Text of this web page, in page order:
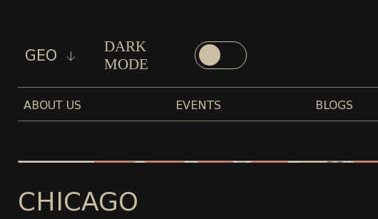
GEO
DARK
MODE
ABOUT US EVENTS BLOGS
CHICAGO